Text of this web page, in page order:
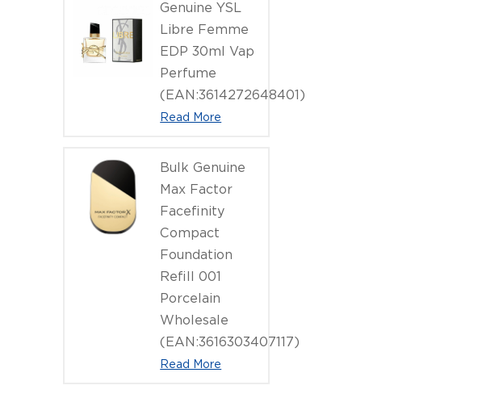
Genuine YSL
Libre Femme
EDP 30ml Vap
Perfume
(EAN:3614272648401)
Read More
Bulk Genuine
Max Factor
Facefinity
Compact
Foundation
Refill 001
Porcelain
Wholesale
(EAN:3616303407117)
Read More